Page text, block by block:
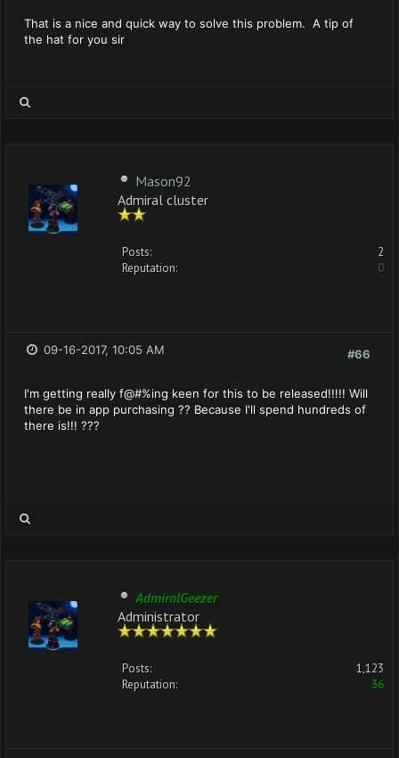
That is a nice and quick way to solve this problem. A tip of
the hat for you sir
Mason92
Admiral cluster
Posts:
2
Reputation:
0
#66
09-16-2017, 10:05 AM
I'm getting really f@#%ing keen for this to be released!!!!! Will
there be in app purchasing ?? Because I'll spend hundreds of
there is!!! ???
AdmiralGeezer
Administrator
Posts:
1,123
Reputation:
36